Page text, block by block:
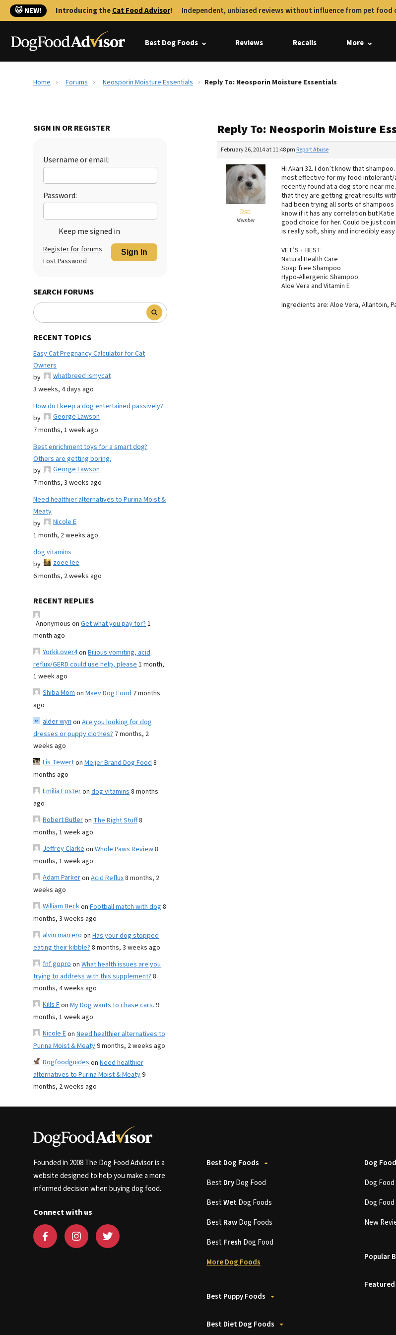
🐱 NEW! Introducing theCat Food Advisor! Independent, unbiased reviews without influence from pet food
Best Dog Foods Reviews Recalls More
Home Forums Neosporin Moisture Essentials Reply To: Neosporin Moisture Essentials
SIGN IN OR REGISTER
Username or email:
Password:
Keep me signed in
Sign In
Register for forums
Lost Password
SEARCH FORUMS
RECENT TOPICS
Easy Cat Pregnancy Calculator for Cat
Owners
by
whatbreed ismycat
3 weeks, 4 days ago
How do I keep a dog entertained passively?
by
George Lawson
7 months, 1 week ago
Best enrichment toys for a smart dog?
Others are getting boring.
by
George Lawson
7 months, 3 weeks ago
Need healthier alternatives to Purina Moist &
Meaty
by
Nicole E
1 month, 2 weeks ago
dog vitamins
by
zoee lee
6 months, 2 weeks ago
RECENT REPLIES
Anonymous on Get what you pay for?1
month ago
YorkiLover4on Bilious vomiting, acid
reflux/GERD could use help, please1 month,
1 week ago
Shiba Momon Maev Dog Food 7 months
ago
alder wynon Are you looking for dog
dresses or puppy clothes? 7 months, 2
weeks ago
Lis Tewerton Meijer Brand Dog Food8
months ago
Emilia Fosteron dog vitamins8 months
ago
Robert Butleron The Right Stuff8
months, 1 week ago
Jeffrey Clarkeon Whole Paws Review8
months, 1 week ago
Adam Parkeron Acid Reflux8 months, 2
weeks ago
William Beckon Football match with dog 8
months, 3 weeks ago
alvin marreroon Has your dog stopped
eating their kibble?8 months, 3 weeks ago
fnf goproon What health issues are you
trying to address with this supplement?8
months, 4 weeks ago
Kills Fon My Dog wants to chase cars.9
months, 1 week ago
Nicole Eon Need healthier alternatives to
Purina Moist & Meaty9 months, 2 weeks ago
Dogfoodguideson Need healthier
alternatives to Purina Moist & Meaty9
months, 2 weeks ago
Reply To: Neosporin Moisture
February 26, 2014 at 11:48 pm Report Abuse
Dori
Member
Hi Akari 32. I don’t know that
most effective for my food intolerant/
recently found at a dog store near
that they are getting great results
had been trying all sorts of
know if it has any correlation but
good choice for her. Could be just
is really soft, shiny and incredibly
VET’S + BEST
Natural Health Care
Soap free Shampoo
Hypo-Allergenic Shampoo
Aloe Vera and Vitamin E
Ingredients are: Aloe Vera, Allantoin,
Founded in 2008 The Dog Food Advisor is a
website designed to help you make a more
informed decision when buying dog food.
Connect with us
Best Dog Foods
BestDryDog Food
BestWetDog Foods
BestRawDog Foods
BestFresh Dog Food
More Dog Foods
Best Puppy Foods
Best Diet Dog Foods
Dog
Dog
Dog
New
Popular